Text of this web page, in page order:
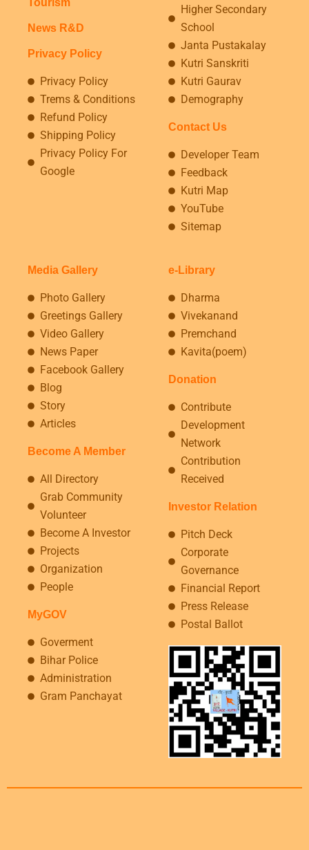
News R&D
Privacy Policy
Privacy Policy
Trems & Conditions
Refund Policy
Shipping Policy
Privacy Policy For
Google
Higher Secondary
School
Janta Pustakalay
Kutri Sanskriti
Kutri Gaurav
Demography
Contact Us
Developer Team
Feedback
Kutri Map
YouTube
Sitemap
Media Gallery
Photo Gallery
Greetings Gallery
Video Gallery
News Paper
Facebook Gallery
Blog
Story
Articles
Become A Member
All Directory
Grab Community
Volunteer
Become A Investor
Projects
Organization
People
MyGOV
Goverment
Bihar Police
Administration
Gram Panchayat
e-Library
Dharma
Vivekanand
Premchand
Kavita(poem)
Donation
Contribute
Development
Network
Contribution
Received
Investor Relation
Pitch Deck
Corporate
Governance
Financial Report
Press Release
Postal Ballot